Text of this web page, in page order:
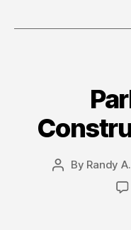
Post
By Randy